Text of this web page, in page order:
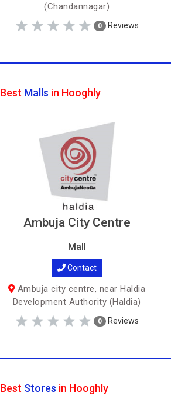
(Chandannagar)
0 Reviews
Best Malls in Hooghly
Ambuja City Centre
Mall
Contact
Ambuja city centre, near Haldia
Development Authority (Haldia)
0 Reviews
Best Stores in Hooghly